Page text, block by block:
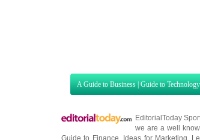
A Guide to Business | Guide to Technology
EditorialToday
we are a well
Guide to Finance
Ideas for Marketing